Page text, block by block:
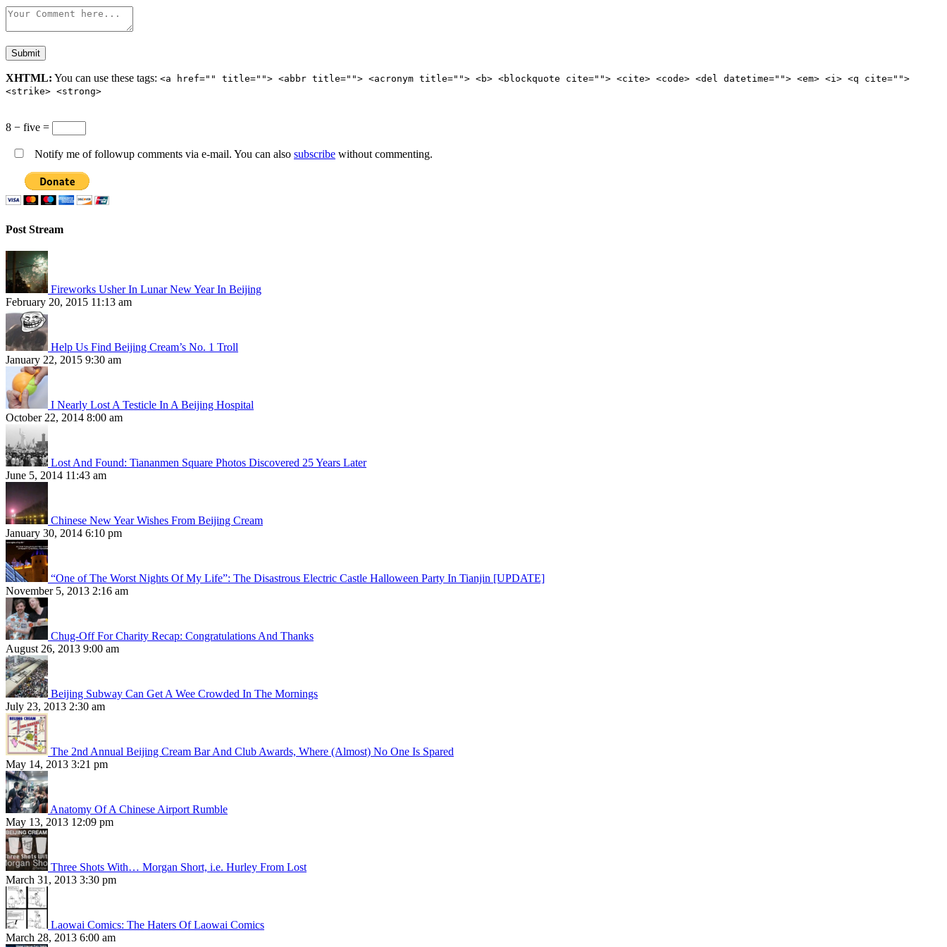
XHTML: You can use these tags: <a href="" title=""> <abbr title=""> <acronym title=""> <b> <blockquote cite=""> <cite> <code> <del datetime=""> <em> <i> <q cite="">
<strike> <strong>
8 − five =
Notify me of followup comments via e-mail. You can also subscribe without commenting.
Post Stream
Fireworks Usher In Lunar New Year In Beijing
February 20, 2015 11:13 am
Help Us Find Beijing Cream’s No. 1 Troll
January 22, 2015 9:30 am
I Nearly Lost A Testicle In A Beijing Hospital
October 22, 2014 8:00 am
Lost And Found: Tiananmen Square Photos Discovered 25 Years Later
June 5, 2014 11:43 am
Chinese New Year Wishes From Beijing Cream
January 30, 2014 6:10 pm
“One of The Worst Nights Of My Life”: The Disastrous Electric Castle Halloween Party In Tianjin [UPDATE]
November 5, 2013 2:16 am
Chug-Off For Charity Recap: Congratulations And Thanks
August 26, 2013 9:00 am
Beijing Subway Can Get A Wee Crowded In The Mornings
July 23, 2013 2:30 am
The 2nd Annual Beijing Cream Bar And Club Awards, Where (Almost) No One Is Spared
May 14, 2013 3:21 pm
Anatomy Of A Chinese Airport Rumble
May 13, 2013 12:09 pm
Three Shots With… Morgan Short, i.e. Hurley From Lost
March 31, 2013 3:30 pm
Laowai Comics: The Haters Of Laowai Comics
March 28, 2013 6:00 am